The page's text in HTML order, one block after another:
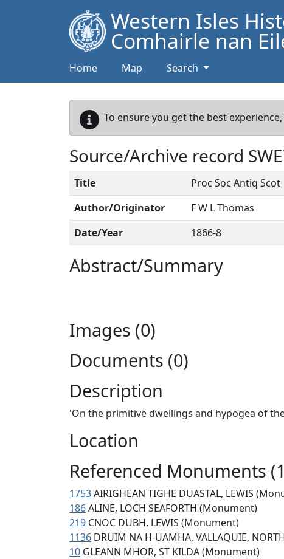
Western Isles
Comhairle nan
Home Map Search
To ensure you get the best
Source/Archive record
Title
Proc Soc Antiq Scot
Author/Originator
F W L Thomas
Date/Year
1866-8
Abstract/Summary
Images (0)
Documents (0)
Description
'On the primitive dwellings and hypogea of
Location
Referenced Monuments
1753AIRIGHEAN TIGHE DUASTAL, LEWIS
186ALINE, LOCH SEAFORTH (Monument)
219 CNOC DUBH, LEWIS (Monument)
1136 DRUIM NA H-UAMHA, VALLAQUIE,
10 GLEANN MHOR, ST KILDA (Monument)